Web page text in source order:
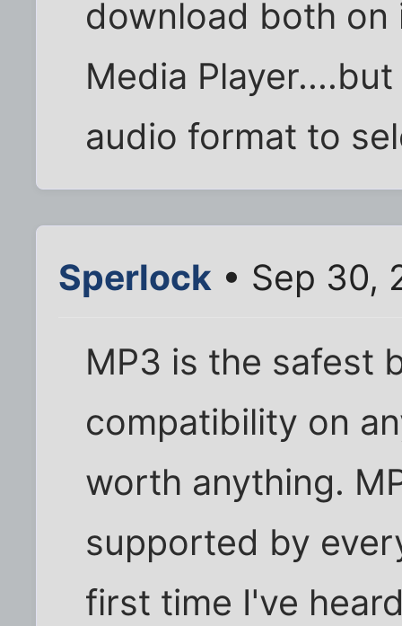
download both on
Media
audio format to
Sperlock • Sep 30,
MP3 is the safest
compatibility on
worth anything.
supported by
first time I've